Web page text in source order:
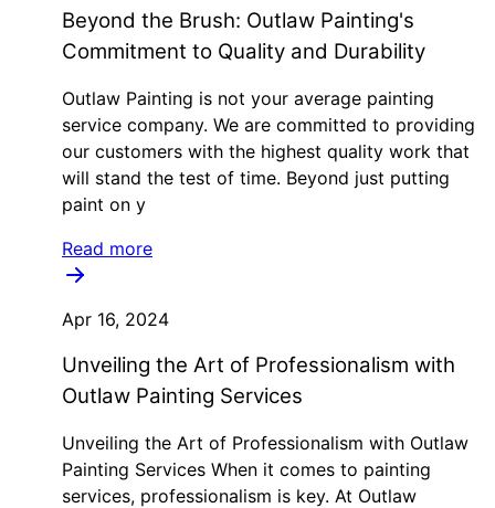
Beyond the Brush: Outlaw Painting's
Commitment to Quality and Durability
Outlaw Painting is not your average painting
service company. We are committed to providing
our customers with the highest quality work that
will stand the test of time. Beyond just putting
paint on y
Read more
Apr 16, 2024
Unveiling the Art of Professionalism with
Outlaw Painting Services
Unveiling the Art of Professionalism with Outlaw
Painting Services When it comes to painting
services, professionalism is key. At Outlaw